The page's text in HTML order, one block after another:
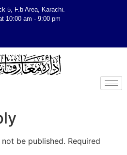
5, F.b Area, Karachi.
10:00 am - 9:00 pm
be published. Required